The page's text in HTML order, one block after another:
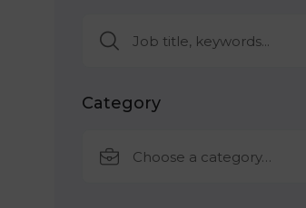
Category
Choose a category…